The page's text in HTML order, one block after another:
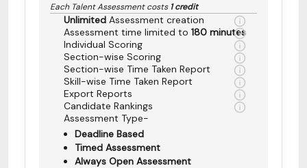
Each Talent Assessment costs1 credit
Unlimited Assessment creation
Assessment time limited to 180 minutes
Individual Scoring
Section-wise Scoring
Section-wise Time Taken Report
Skill-wise Time Taken Report
Export Reports
Candidate Rankings
Assessment Type-
Deadline Based
Timed Assessment
Always Open Assessment